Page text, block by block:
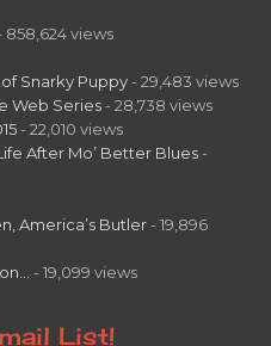
858,624 views
Snarky Puppy - 29,483 views
Web Series - 28,738 views
- 22,010 views
After Mo’ Better Blues -
America’s Butler - 19,896
- 19,099 views
List!